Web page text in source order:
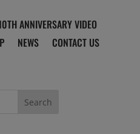
ANNIVERSARY VIDEO
NEWS CONTACT US